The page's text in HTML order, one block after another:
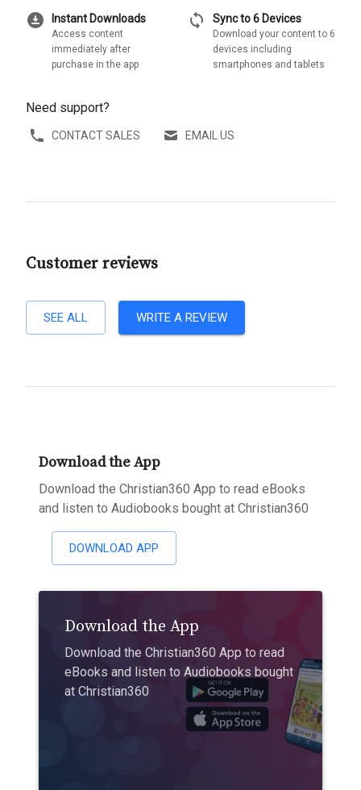
download_for_offline Instant Downloads
Access content
immediately after
purchase in the app
sync Sync to 6 Devices
Download your content to 6
devices including
smartphones and tablets
Need support?
CONTACT SALES EMAIL US
Customer reviews
SEE ALL WRITE A REVIEW
Download the App
Download the Christian360 App to read eBooks
and listen to Audiobooks bought at Christian360
DOWNLOAD APP
Download the App
Download the Christian360 App to read
eBooks and listen to Audiobooks bought
at Christian360